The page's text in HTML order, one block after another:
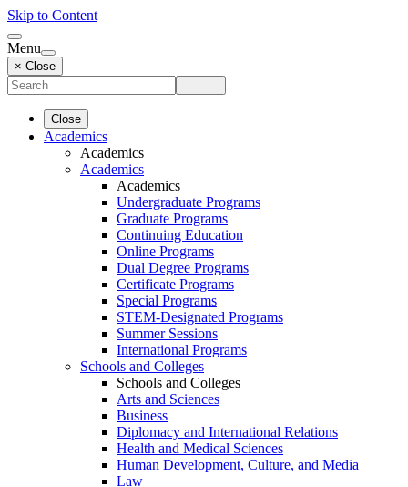
Skip to Content
Menu
× Close
Close
Academics
Academics
Academics
Academics
Undergraduate Programs
Graduate Programs
Continuing Education
Online Programs
Dual Degree Programs
Certificate Programs
Special Programs
STEM-Designated Programs
Summer Sessions
International Programs
Schools and Colleges
Schools and Colleges
Arts and Sciences
Business
Diplomacy and International Relations
Health and Medical Sciences
Human Development, Culture, and Media
Law